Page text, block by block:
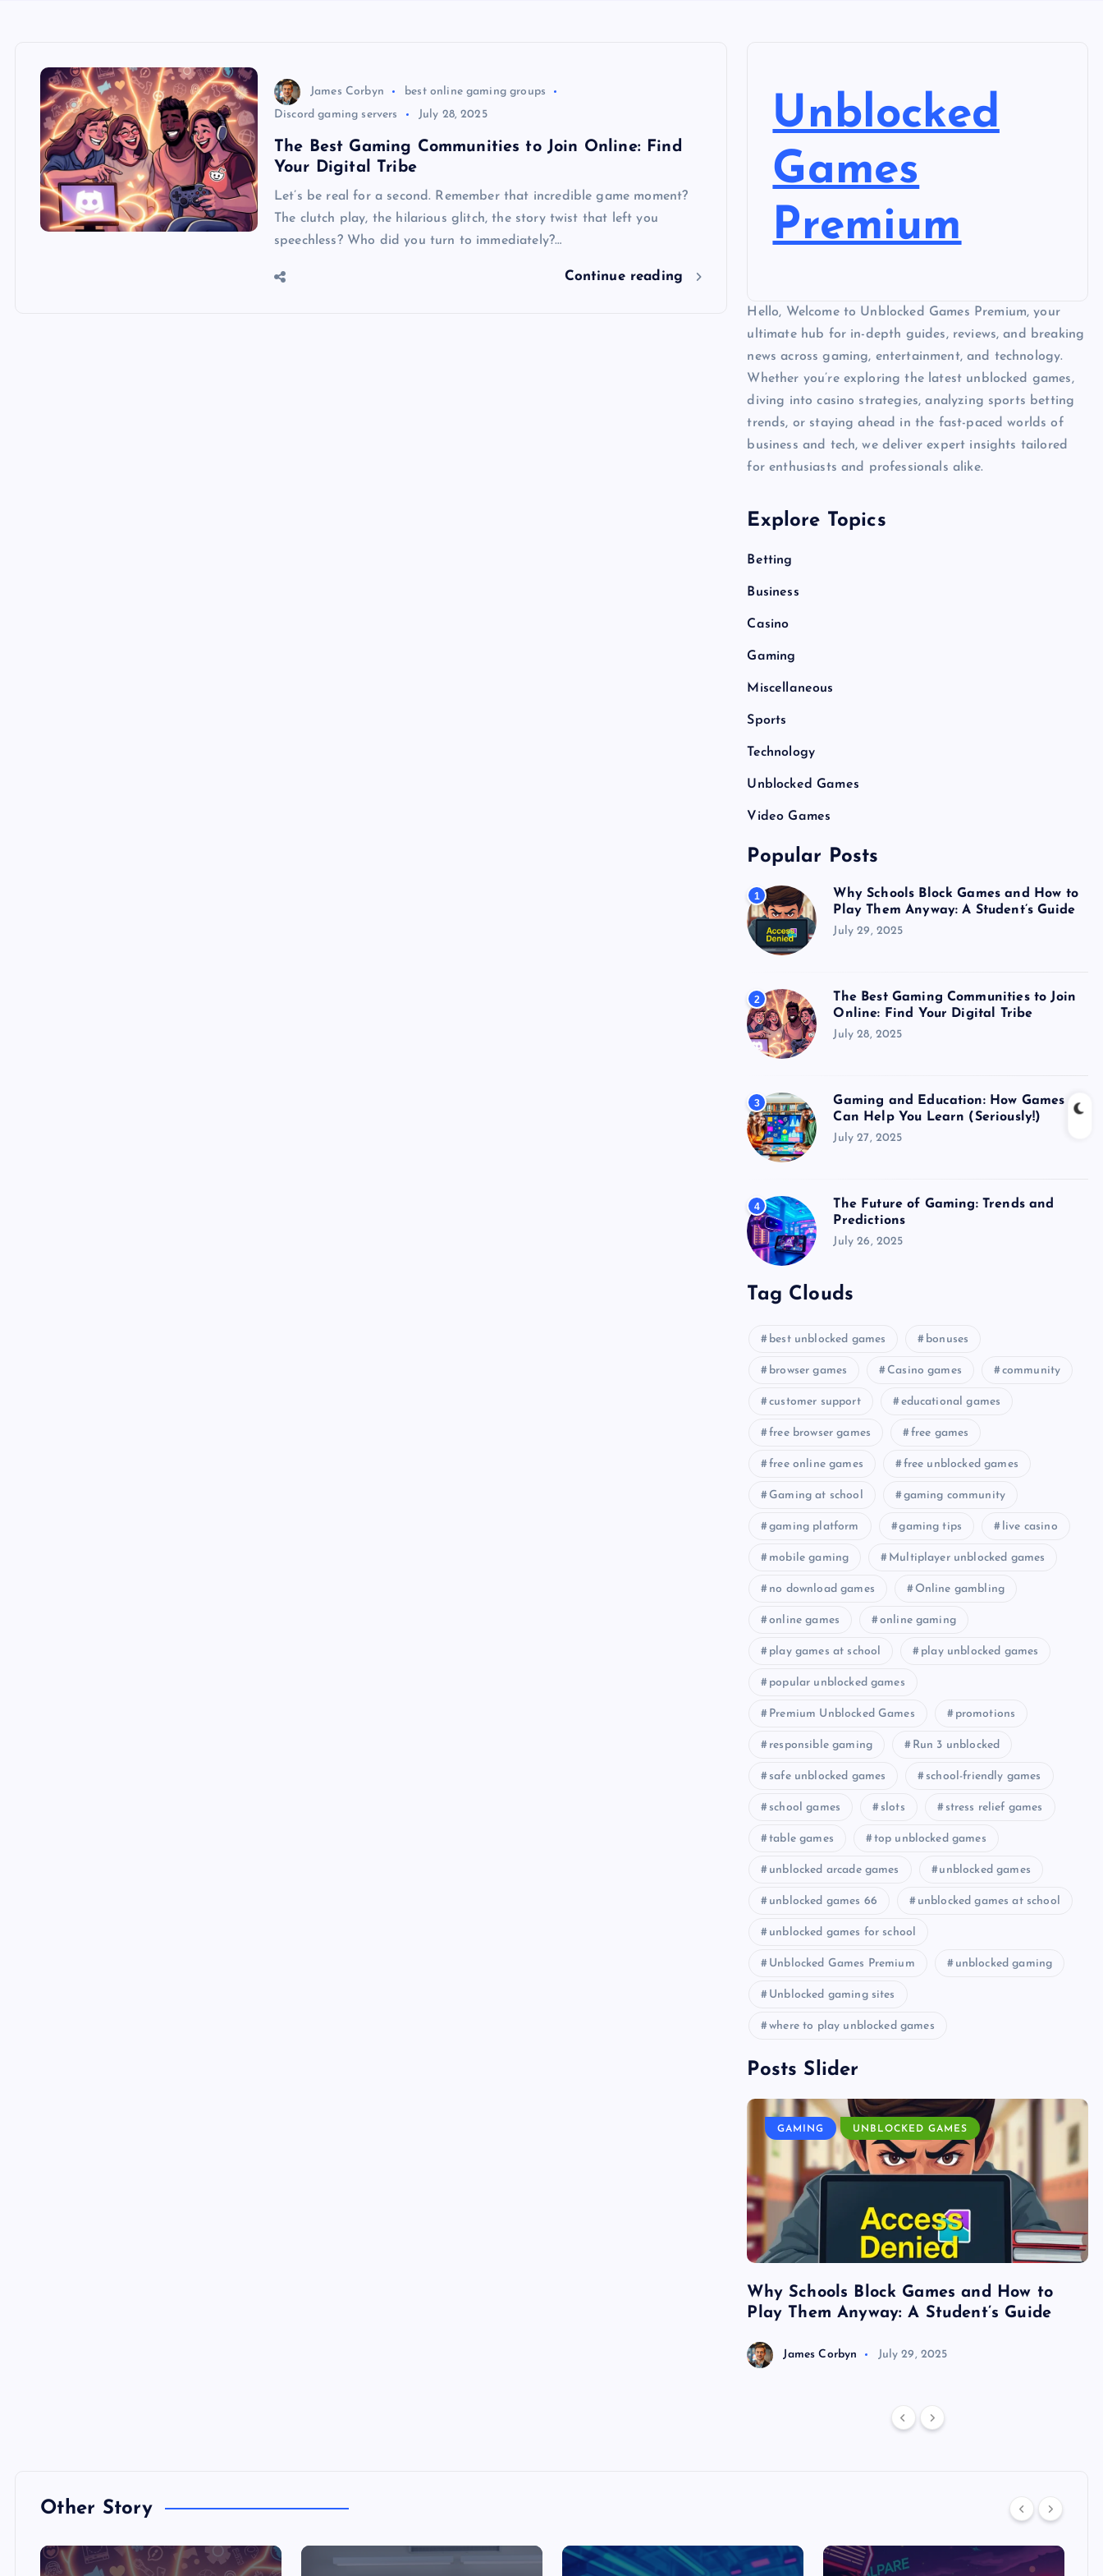
James Corbyn
best online gaming groups
Discord gaming servers
July 28, 2025
The Best Gaming Communities to Join Online: Find
Your Digital Tribe
Let’s be real for a second. Remember that incredible game moment?
The clutch play, the hilarious glitch, the story twist that left you
speechless? Who did you turn to immediately?…
Continue reading
Unblocked
Games
Premium
Hello, Welcome to Unblocked Games Premium, your
ultimate hub for in-depth guides, reviews, and breaking
news across gaming, entertainment, and technology.
Whether you’re exploring the latest unblocked games,
diving into casino strategies, analyzing sports betting
trends, or staying ahead in the fast-paced worlds of
business and tech, we deliver expert insights tailored
for enthusiasts and professionals alike.
Explore Topics
Betting
Business
Casino
Gaming
Miscellaneous
Sports
Technology
Unblocked Games
Video Games
Popular Posts
1
Why Schools Block Games and How to
Play Them Anyway: A Student’s Guide
July 29, 2025
2
The Best Gaming Communities to Join
Online: Find Your Digital Tribe
July 28, 2025
3
Gaming and Education: How Games
Can Help You Learn (Seriously!)
July 27, 2025
4
The Future of Gaming: Trends and
Predictions
July 26, 2025
Tag Clouds
best unblocked games bonuses
browser games Casino games community
customer support educational games
free browser games free games
free online games free unblocked games
Gaming at school gaming community
gaming platform gaming tips live casino
mobile gaming Multiplayer unblocked games
no download games Online gambling
online games online gaming
play games at school play unblocked games
popular unblocked games
Premium Unblocked Games promotions
responsible gaming Run 3 unblocked
safe unblocked games school-friendly games
school games slots stress relief games
table games top unblocked games
unblocked arcade games unblocked games
unblocked games 66 unblocked games at school
unblocked games for school
Unblocked Games Premium unblocked gaming
Unblocked gaming sites
where to play unblocked games
Posts Slider
GAMING UNBLOCKED GAMES
Why Schools Block Games and How to
Play Them Anyway: A Student’s Guide
James Corbyn July 29, 2025
Other Story